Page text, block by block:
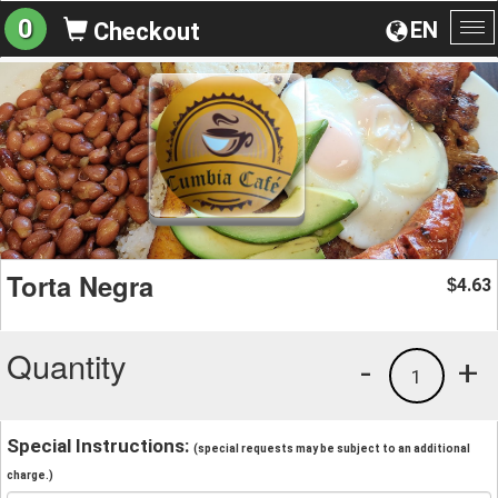
EN
0 Checkout
Torta Negra $4.63
Quantity +
1
-
Special Instructions: (special requests may be subject to an additional
charge.)